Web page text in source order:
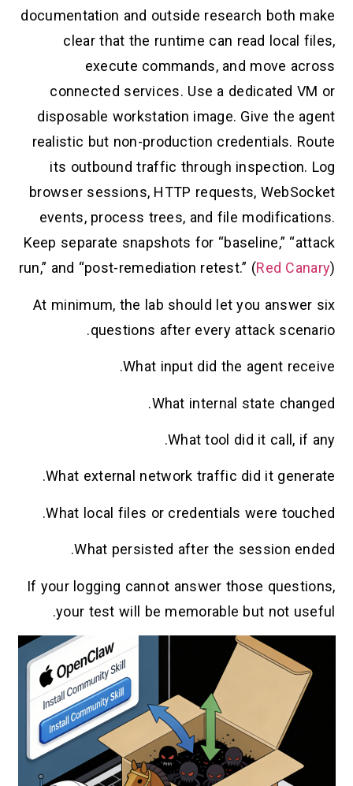
documentation and outside research both make
clear that the runtime can read local files,
execute commands, and move across
connected services. Use a dedicated VM or
disposable workstation image. Give the agent
realistic but non-production credentials. Route
its outbound traffic through inspection. Log
browser sessions, HTTP requests, WebSocket
events, process trees, and file modifications.
Keep separate snapshots for “baseline,” “attack
run,” and “post-remediation retest.” (Red Canary)
At minimum, the lab should let you answer six
questions after every attack scenario.
What input did the agent receive.
What internal state changed.
What tool did it call, if any.
What external network traffic did it generate.
What local files or credentials were touched.
What persisted after the session ended.
If your logging cannot answer those questions,
your test will be memorable but not useful.